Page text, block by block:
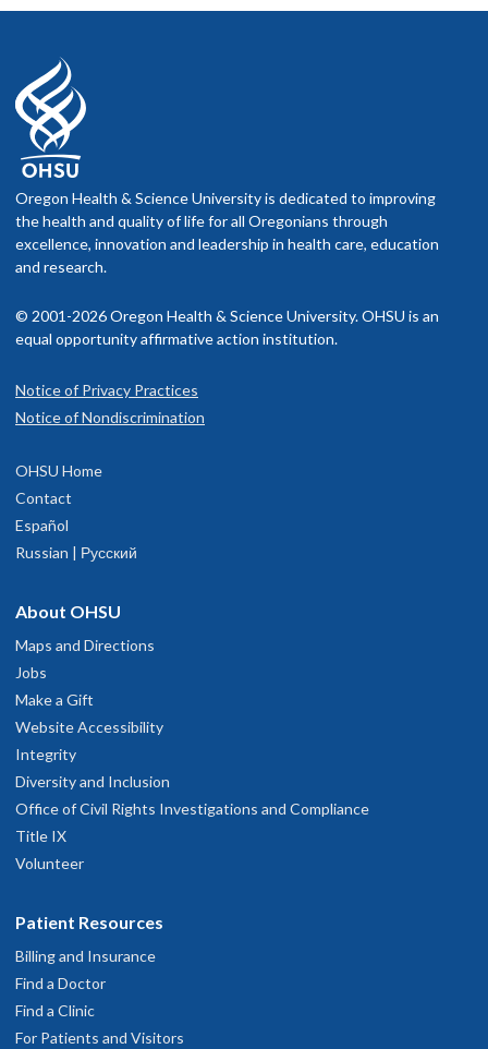
Oregon Health & Science University is dedicated to improving
the health and quality of life for all Oregonians through
excellence, innovation and leadership in health care, education
and research.
© 2001-2026 Oregon Health & Science University. OHSU is an
equal opportunity affirmative action institution.
Notice of Privacy Practices
Notice of Nondiscrimination
OHSU Home
Contact
Español
Russian | Русский
About OHSU
Maps and Directions
Jobs
Make a Gift
Website Accessibility
Integrity
Diversity and Inclusion
Office of Civil Rights Investigations and Compliance
Title IX
Volunteer
Patient Resources
Billing and Insurance
Find a Doctor
Find a Clinic
For Patients and Visitors